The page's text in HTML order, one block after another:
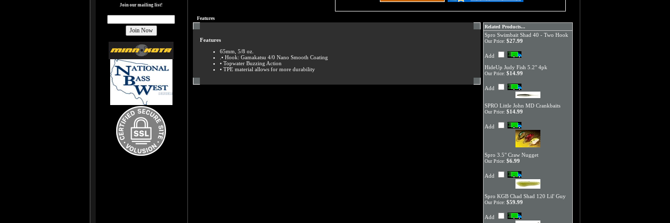
Join our mailing list!
Features
Features
65mm, 5/8 oz.
.• Hook: Gamakatsu 4/0 Nano Smooth Coating
• Topwater Buzzing Action
• TPE material allows for more durability
Related Products...
Spro Swimbait Shad 40 - Two Hook
Our Price: $27.99
Add
HideUp Judy Fish 5.2" 4pk
Our Price: $14.99
Add
SPRO Little John MD Crankbaits
Our Price: $14.99
Add
Spro 3.5" Craw Nugget
Our Price: $6.99
Add
Spro KGB Chad Shad 120 Lil' Guy
Our Price: $59.99
Add